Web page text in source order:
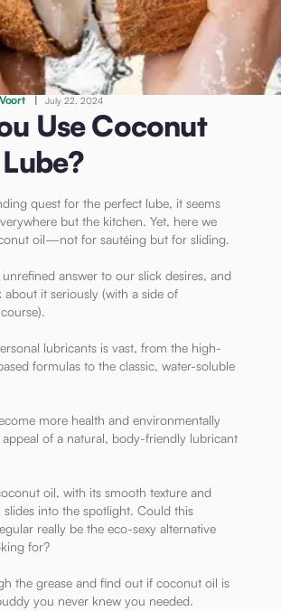
Coconut Oil As Lube?
Use Coconut
| July 22, 2024
quest for the perfect lube, it seems
but the kitchen. Yet, here we
oil—not for sautéing but for sliding.
answer to our slick desires, and
about it seriously (with a side of
lubricants is vast, from the high-
formulas to the classic, water-soluble
more health and environmentally
of a natural, body-friendly lubricant
oil, with its smooth texture and
slides into the spotlight. Could this
really be the eco-sexy alternative
for?
the grease and find out if coconut oil is
you never knew you needed.